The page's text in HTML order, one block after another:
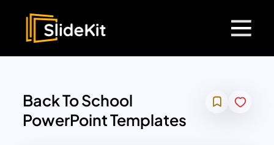
Back To School
PowerPoint Templates